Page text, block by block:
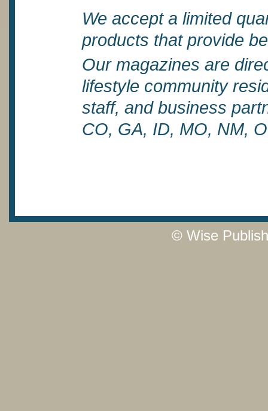
We accept a limited
products that provide
Our magazines are
lifestyle community
staff, and business
CO, GA, ID, MO, NM,
© Wise